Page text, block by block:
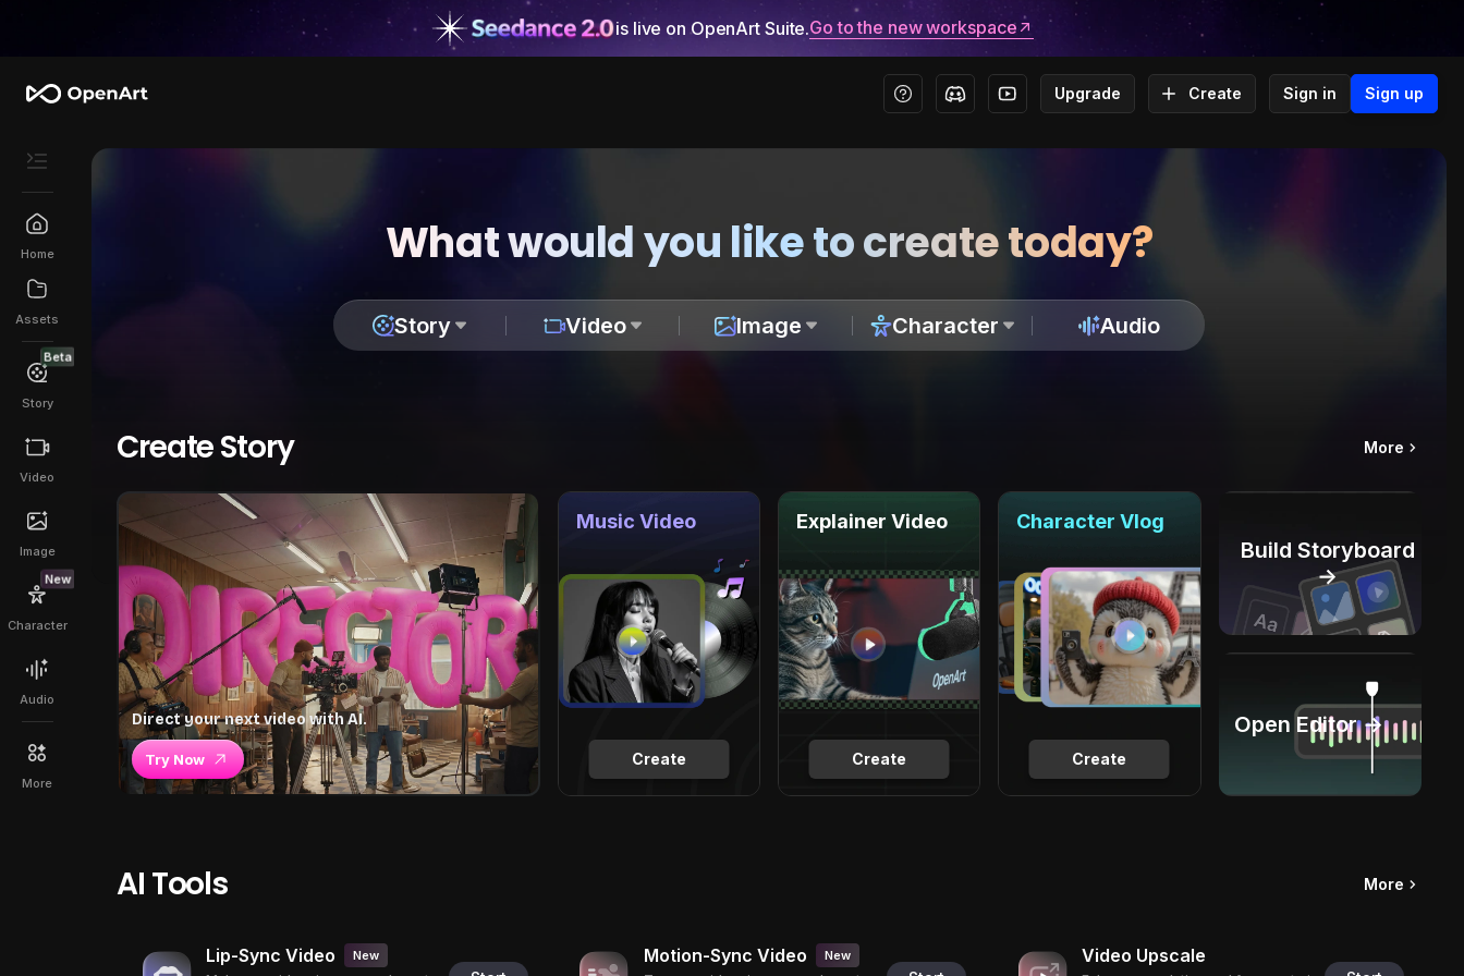
is live on OpenArt Suite.Go to the new workspace
Upgrade Create Sign in Sign up
Home
Assets
Beta
Story
Video
Image
New
Character
Audio
More
What would you like to create today?
Story Video Image Character Audio
Create Story More
Direct your next video with AI.
Try Now Create
Music Video
Create
Explainer Video
Create
Character Vlog
Build Storyboard
→
Open Editor →
AI Tools More
Lip-Sync Video New Motion-Sync Video New Video Upscale